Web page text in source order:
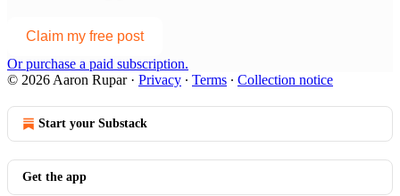
Claim my free post
Or purchase a paid subscription.
© 2026 Aaron Rupar· Privacy ∙ Terms ∙ Collection notice
Start your Substack
Get the app